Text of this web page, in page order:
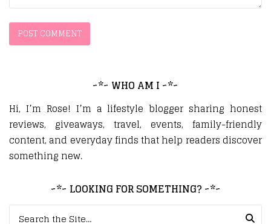
~*~ WHO AM I ~*~
Hi, I’m Rose! I’m a lifestyle blogger sharing honest
reviews, giveaways, travel, events, family-friendly
content, and everyday finds that help readers discover
something new.
~*~ LOOKING FOR SOMETHING? ~*~